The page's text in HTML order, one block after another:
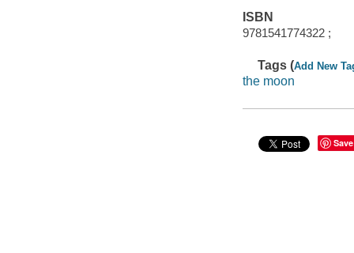
ISBN
9781541774322 ;
Tags (Add New
the moon
Save